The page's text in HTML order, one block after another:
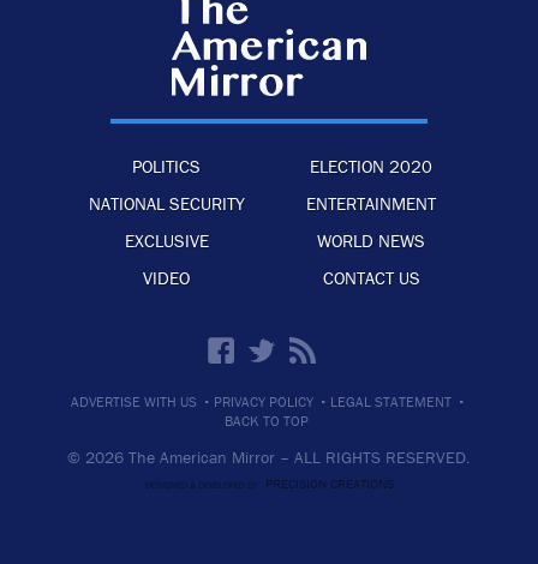
POLITICS
ELECTION 2020
NATIONAL SECURITY
ENTERTAINMENT
EXCLUSIVE
WORLD NEWS
VIDEO
CONTACT US
ADVERTISE WITH US · PRIVACY POLICY · LEGAL STATEMENT ·
BACK TO TOP
© 2026 The American Mirror – ALL RIGHTS RESERVED.
DESIGNED & DEVELOPED BY PRECISION CREATIONS